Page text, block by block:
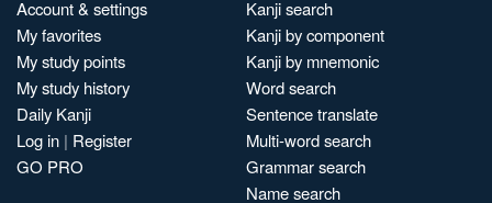
Account & settings
My favorites
My study points
My study history
Daily Kanji
Log in | Register
GO PRO
Kanji search
Kanji by component
Kanji by mnemonic
Word search
Sentence translate
Multi-word search
Grammar search
Name search